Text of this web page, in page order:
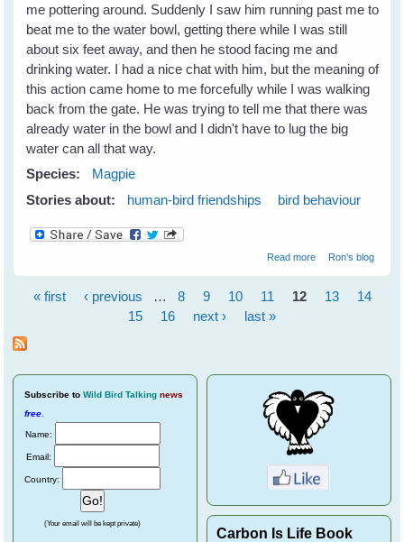
me pottering around. Suddenly I saw him running past me to
beat me to the water bowl, getting there while I was still
about six feet away, and then he stood facing me and
drinking water. I had a nice chat with him, but the meaning of
this action came home to me forcefully while I was walking
back from the gate. He was trying to tell me that there was
already water in the bowl and I didn't have to lug the big
water can all that way.
Species:
Magpie
Stories about:
human-bird friendships bird behaviour
Read moreabout Maggie
Ron's blog
« first ‹ previous … 8 9 10 11 12 13
14
15
16 next › last »
Subscribe to Wild Bird Talking news
free
Name:
Email:
Country:
(Your email will be kept private)
Carbon Is Life Book